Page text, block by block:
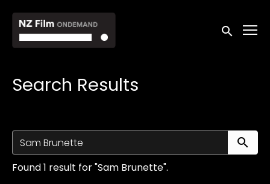
Accessibility Links
Submit
Search Results
Found 1 result for "Sam Brunette".